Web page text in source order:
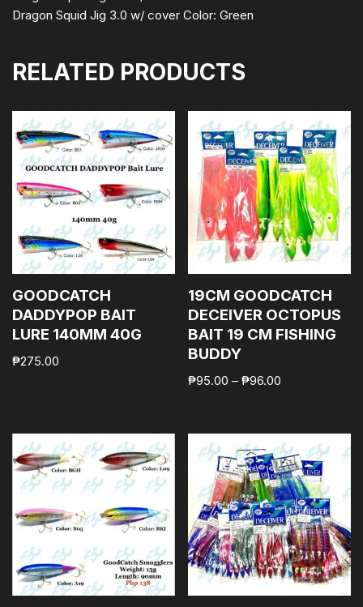
Dragon Squid Jig 3.0 w/ cover Color: Green
RELATED PRODUCTS
GOODCATCH
DADDYPOP BAIT
LURE 140MM 40G
₱275.00
19CM GOODCATCH
DECEIVER OCTOPUS
BAIT 19 CM FISHING
BUDDY
₱95.00 – ₱96.00